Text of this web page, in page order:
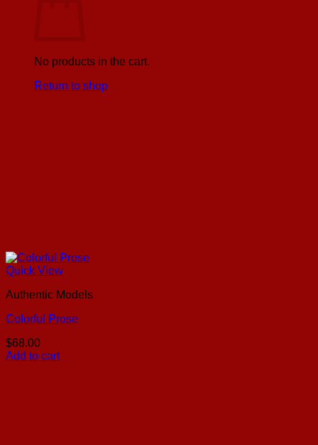
No products in the cart.
Return to shop
Quick View
Authentic Models
Colorful Prose
$68.00
Add to cart